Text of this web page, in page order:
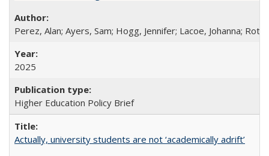
Perez, Alan; Ayers, Sam; Hogg, Jennifer; Lacoe, Johanna;
2025
Higher Education Policy Brief
Actually, university students are not ‘academically adrift’